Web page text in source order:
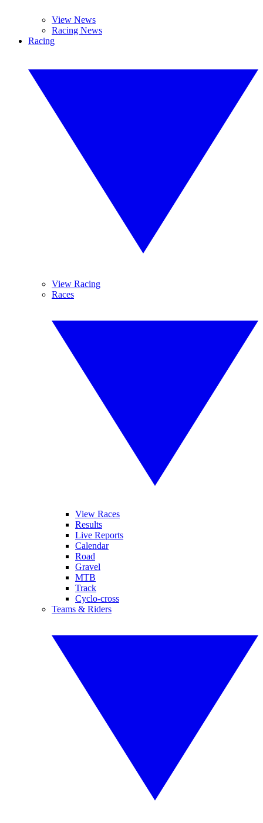
View News
Racing News
Racing
View Racing
Races
View Races
Results
Live Reports
Calendar
Road
Gravel
MTB
Track
Cyclo-cross
Teams & Riders